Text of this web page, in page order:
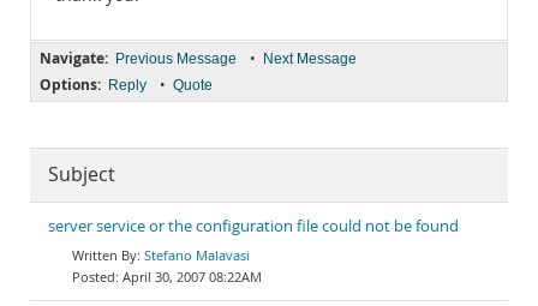
Navigate: Previous Message • Next Message
Options: Reply • Quote
Subject
server service or the configuration file could not be found
Stefano Malavasi
April 30, 2007 08:22AM